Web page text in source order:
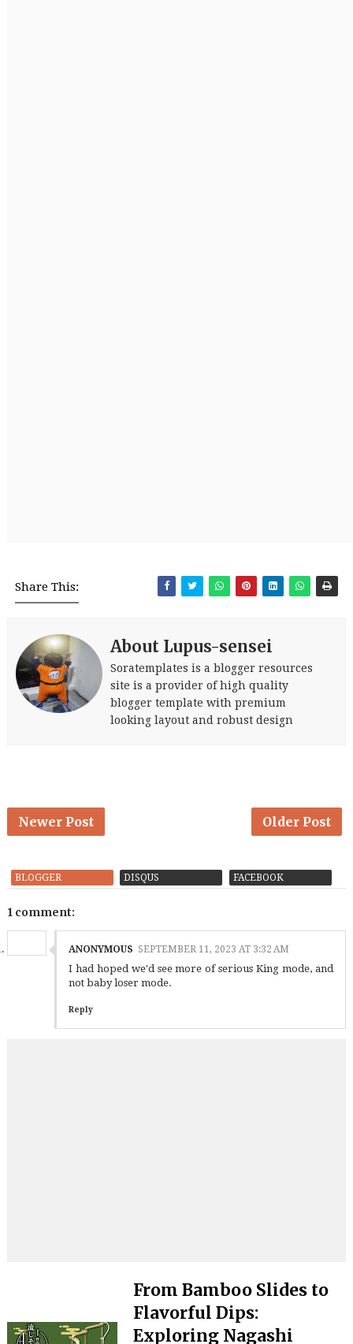
Share This:
About Lupus-sensei
Soratemplates is a blogger resources
site is a provider of high quality
blogger template with premium
looking layout and robust design
Newer Post Older Post
BLOGGER DISQUS FACEBOOK
1 comment:
ANONYMOUS SEPTEMBER 11, 2023 AT 3:32 AM
I had hoped we'd see more of serious King mode, and
not baby loser mode.
Reply
From Bamboo Slides to
Flavorful Dips:
Exploring Nagashi